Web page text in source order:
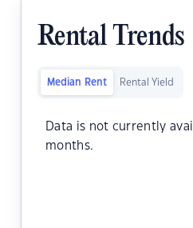
Rental Trends
Median Rent Rental Yield
Data is not currently
months.